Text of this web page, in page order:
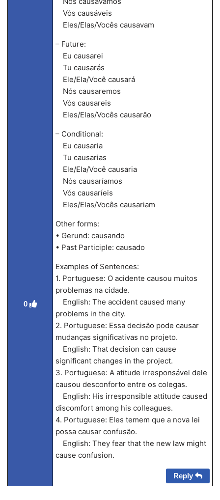
0
Vós causáveis
Eles/Elas/Vocês causavam
– Future:
Eu causarei
Tu causarás
Ele/Ela/Você causará
Nós causaremos
Vós causareis
Eles/Elas/Vocês causarão
– Conditional:
Eu causaria
Tu causarias
Ele/Ela/Você causaria
Nós causaríamos
Vós causaríeis
Eles/Elas/Vocês causariam
Other forms:
• Gerund: causando
• Past Participle: causado
Examples of Sentences:
1. Portuguese: O acidente causou muitos
problemas na cidade.
English: The accident caused many
problems in the city.
2. Portuguese: Essa decisão pode causar
mudanças significativas no projeto.
English: That decision can cause
significant changes in the project.
3. Portuguese: A atitude irresponsável dele
causou desconforto entre os colegas.
English: His irresponsible attitude caused
discomfort among his colleagues.
4. Portuguese: Eles temem que a nova lei
possa causar confusão.
English: They fear that the new law might
cause confusion.
Reply